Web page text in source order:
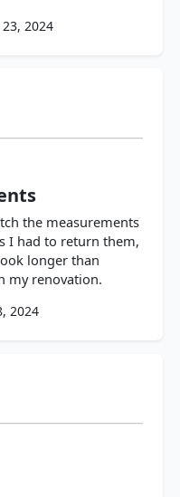
2024
the measurements
I had to return them,
longer than
my renovation.
2024